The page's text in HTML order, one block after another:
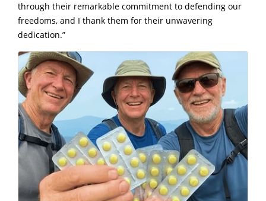
through their remarkable commitment to defending our
freedoms, and I thank them for their unwavering
dedication.”